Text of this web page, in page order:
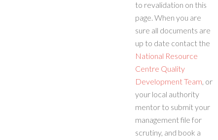
to revalidation on this
page. When you are
sure all documents are
up to date contact the
National Resource
Centre Quality
Development Team, or
your local authority
mentor to submit your
management file for
scrutiny, and book a